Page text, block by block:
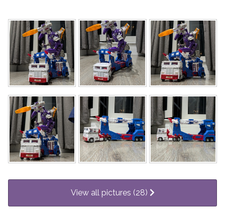
View all pictures (28)